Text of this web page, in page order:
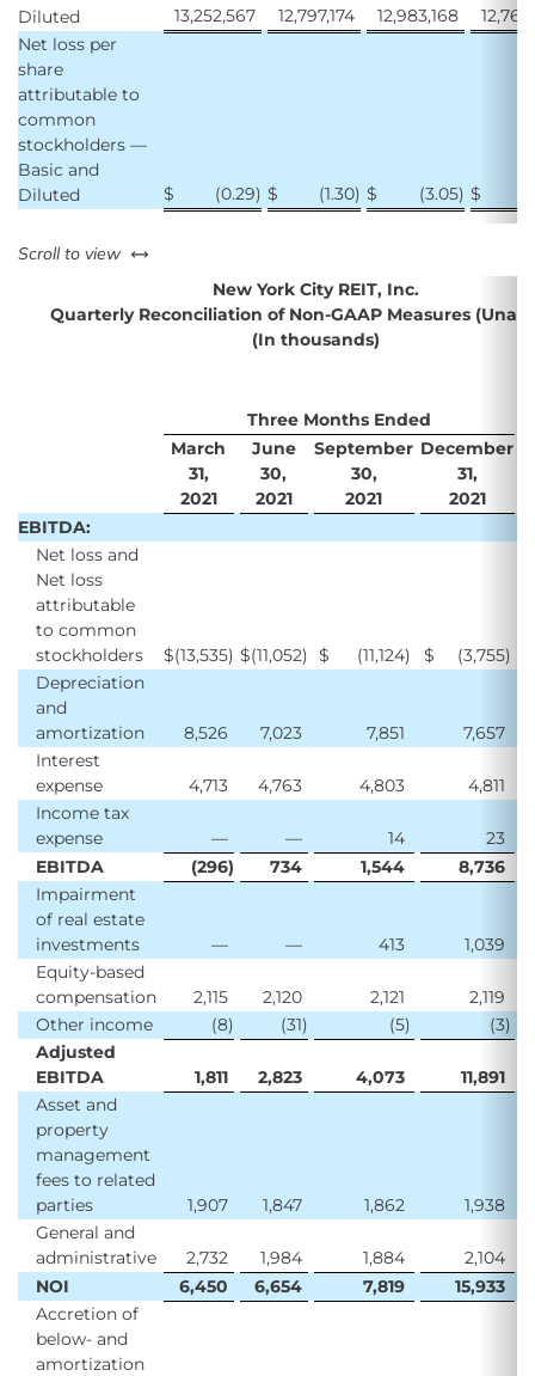
Diluted
13,252,567 12,797,174 12,983,168
Net loss per
share
attributable to
common
stockholders —
Basic and
Diluted
$ (0.29) $ (1.30) $ (3.05) $
Scroll to view left or right
New York City REIT, Inc.
Quarterly Reconciliation of Non-GAAP Measures
(In thousands)
Three Months Ended
March
31,
2021
June
30,
2021
September
30,
2021
December
31,
2021
EBITDA:
Net loss and
Net loss
attributable
to common
stockholders
$(13,535) $(11,052) $ (11,124) $ (3,755)
Depreciation
and
amortization
8,526 7,023 7,851
7,657
Interest
expense
4,713 4,763 4,803
4,811
Income tax
expense
— — 14
23
EBITDA
(296) 734 1,544
8,736
Impairment
of real estate
investments
— — 413
1,039
Equity-based
compensation
2,115 2,120 2,121
2,119
Other income
(8) (31) (5) (3)
Adjusted
EBITDA
1,811 2,823 4,073
11,891
Asset and
property
management
fees to related
parties
1,907 1,847 1,862
1,938
General and
administrative
2,732 1,984 1,884
2,104
NOI
6,450 6,654 7,819
15,933
Accretion of
below- and
amortization